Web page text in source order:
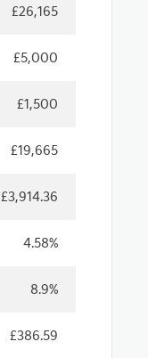
£26,165
£5,000
£1,500
£19,665
£3,914.36
4.58%
8.9%
£386.59